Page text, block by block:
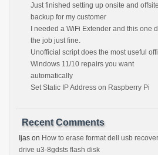
Just finished setting up onsite and offsite
backup for my customer
I needed a WiFi Extender and this one
the job just fine.
Unofficial script does the most useful
Windows 11/10 repairs you want
automatically
Set Static IP Address on Raspberry Pi
Recent Comments
Ijas on How to erase format dell usb
drive u3-8gdsts flash disk